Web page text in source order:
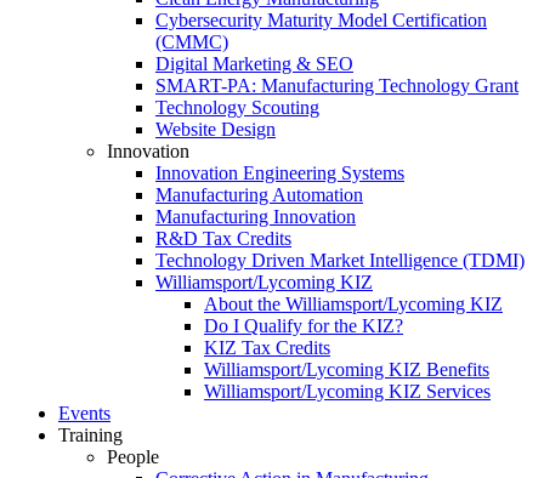
Cybersecurity Maturity Model Certification
(CMMC)
Digital Marketing & SEO
SMART-PA: Manufacturing Technology Grant
Technology Scouting
Website Design
Innovation
Innovation Engineering Systems
Manufacturing Automation
Manufacturing Innovation
R&D Tax Credits
Technology Driven Market Intelligence (TDMI)
Williamsport/Lycoming KIZ
About the Williamsport/Lycoming KIZ
Do I Qualify for the KIZ?
KIZ Tax Credits
Williamsport/Lycoming KIZ Benefits
Williamsport/Lycoming KIZ Services
Events
Training
People